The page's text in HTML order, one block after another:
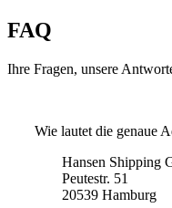
FAQ
Ihre Fragen, unsere
Wie lautet die genaue
Hansen Shipping
Peutestr. 51
20539 Hamburg